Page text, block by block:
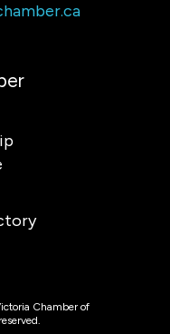
Chamber of